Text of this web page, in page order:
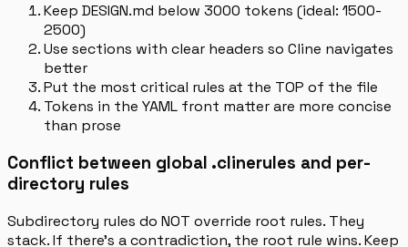
Keep DESIGN.md below 3000 tokens (ideal: 1500-
2500)
Use sections with clear headers so Cline navigates
better
Put the most critical rules at the TOP of the file
Tokens in the YAML front matter are more concise
than prose
Conflict between global .clinerules and per-
directory rules
Subdirectory rules do NOT override root rules. They
stack. If there’s a contradiction, the root rule wins. Keep